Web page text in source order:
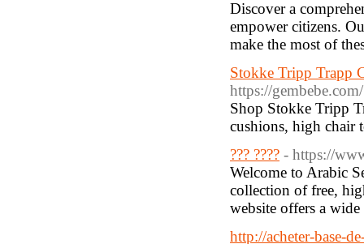
Discover a
empower citizens.
make the most of
Stokke Tripp Trapp
https://gembebe.com/
Shop Stokke Tripp
cushions, high chair
??? ???? - https://
Welcome to Arabic
collection of free,
website offers a
http://acheter-base-